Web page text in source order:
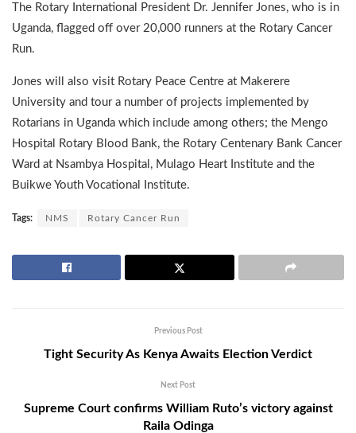
The Rotary International President Dr. Jennifer Jones, who is in
Uganda, flagged off over 20,000 runners at the Rotary Cancer
Run.
Jones will also visit Rotary Peace Centre at Makerere
University and tour a number of projects implemented by
Rotarians in Uganda which include among others; the Mengo
Hospital Rotary Blood Bank, the Rotary Centenary Bank Cancer
Ward at Nsambya Hospital, Mulago Heart Institute and the
Buikwe Youth Vocational Institute.
Tags: NMS Rotary Cancer Run
Previous Post
Tight Security As Kenya Awaits Election Verdict
Next Post
Supreme Court confirms William Ruto’s victory against
Raila Odinga